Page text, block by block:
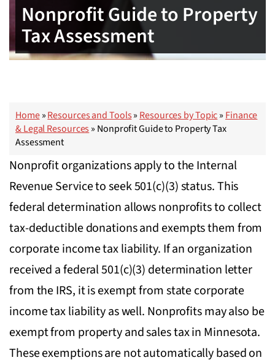
Nonprofit Guide to Property
Tax Assessment
Home»Resources and Tools» Resources by Topic» Finance
& Legal Resources» Nonprofit Guide to Property Tax
Assessment
Nonprofit organizations apply to the Internal
Revenue Service to seek 501(c)(3) status. This
federal determination allows nonprofits to collect
tax-deductible donations and exempts them from
corporate income tax liability. If an organization
received a federal 501(c)(3) determination letter
from the IRS, it is exempt from state corporate
income tax liability as well. Nonprofits may also be
exempt from property and sales tax in Minnesota.
These exemptions are not automatically based on